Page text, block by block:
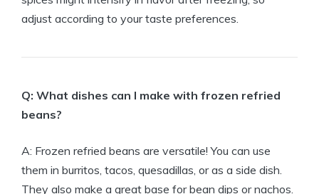
adjust according to your taste preferences.
Q: What dishes can I make with frozen refried
beans?
A: Frozen refried beans are versatile! You can use
them in burritos, tacos, quesadillas, or as a side dish.
They also make a great base for bean dips or nachos.